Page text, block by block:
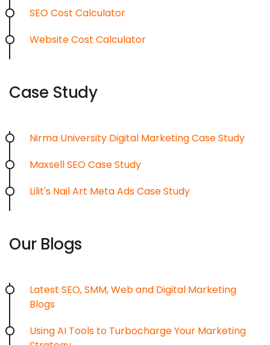
SEO Cost Calculator
Website Cost Calculator
Case Study
Nirma University Digital Marketing Case Study
Maxsell SEO Case Study
Lilit's Nail Art Meta Ads Case Study
Our Blogs
Latest SEO, SMM, Web and Digital Marketing
Blogs
Using AI Tools to Turbocharge Your Marketing